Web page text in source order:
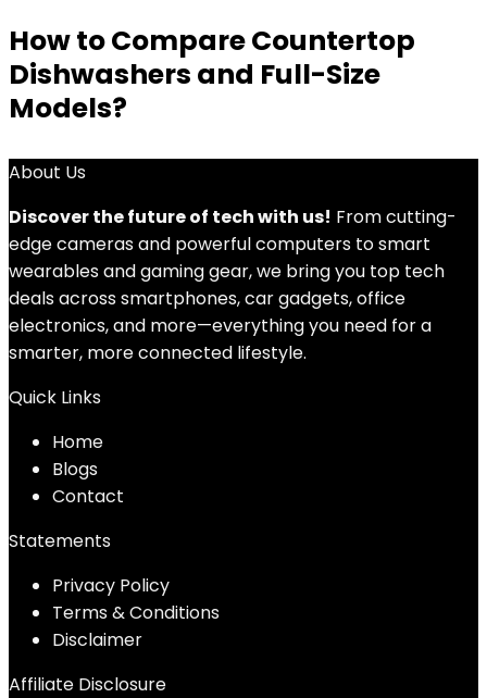
How to Compare Countertop
Dishwashers and Full-Size
Models?
About Us
Discover the future of tech with us! From cutting-
edge cameras and powerful computers to smart
wearables and gaming gear, we bring you top tech
deals across smartphones, car gadgets, office
electronics, and more—everything you need for a
smarter, more connected lifestyle.
Quick Links
Home
Blogs
Contact
Statements
Privacy Policy
Terms & Conditions
Disclaimer
Affiliate Disclosure